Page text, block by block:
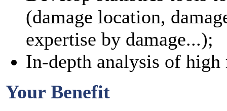
(damage location,
expertise by damage...);
In-depth analysis of
Your Benefit